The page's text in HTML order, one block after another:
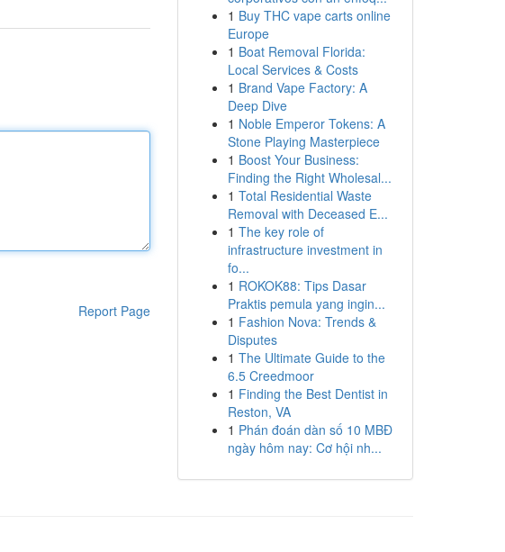
Report Page
1 Buy THC vape carts online
Europe
1 Boat Removal Florida:
Local Services & Costs
1 Brand Vape Factory: A
Deep Dive
1 Noble Emperor Tokens: A
Stone Playing Masterpiece
1 Boost Your Business:
Finding the Right Wholesal...
1 Total Residential Waste
Removal with Deceased E...
1 The key role of
infrastructure investment in
fo...
1 ROKOK88: Tips Dasar
Praktis pemula yang ingin...
1 Fashion Nova: Trends &
Disputes
1 The Ultimate Guide to the
6.5 Creedmoor
1 Finding the Best Dentist in
Reston, VA
1 Phán đoán dàn số 10 MBĐ
ngày hôm nay: Cơ hội nh...